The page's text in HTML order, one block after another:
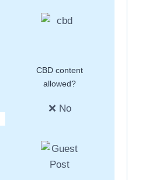
CBD content
allowed?
❌ No